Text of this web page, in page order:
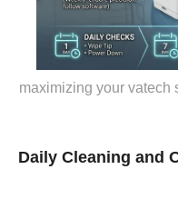
maximizing your vatech
Daily Cleaning and